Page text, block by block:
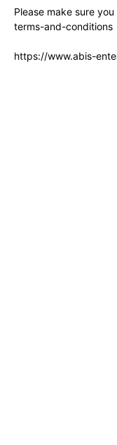
Please make sure
terms-and-conditions
https://www.abis-